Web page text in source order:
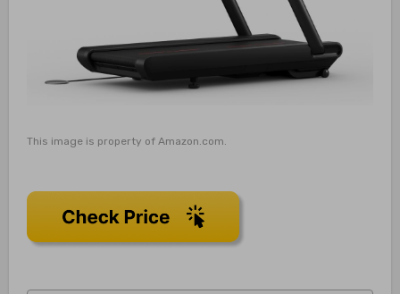
This image is property of Amazon.com.